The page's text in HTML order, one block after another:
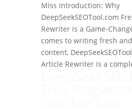
Miss Introduction: Why
DeepSeekSEOTool.com
Rewriter is a Game-
comes to writing fresh
content,
Article Rewriter is a